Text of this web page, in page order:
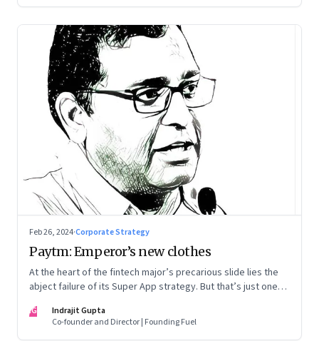
Feb 26, 2024·Corporate Strategy
Paytm: Emperor’s new clothes
At the heart of the fintech major’s precarious slide lies the
abject failure of its Super App strategy. But that’s just one
IG
Indrajit Gupta
Co-founder and Director | Founding Fuel